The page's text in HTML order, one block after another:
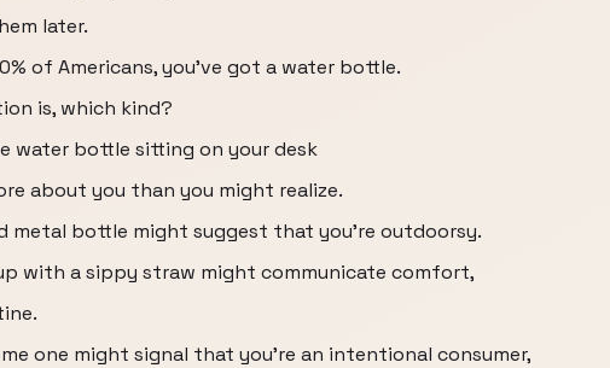
later.
of Americans, you've got a water bottle.
is, which kind?
water bottle sitting on your desk
about you than you might realize.
metal bottle might suggest that you're outdoorsy.
with a sippy straw might communicate comfort,
one might signal that you're an intentional consumer,